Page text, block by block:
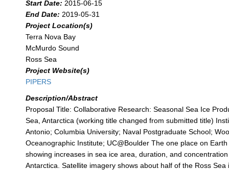
Start Date: 2015-06-15
End Date: 2019-05-31
Project Location(s)
Terra Nova Bay
McMurdo Sound
Ross Sea
Project Website(s)
PIPERS
Description/Abstract
Proposal Title: Collaborative Research: Seasonal Sea Ice
Sea, Antarctica (working title changed from submitted title)
Antonio; Columbia University; Naval Postgraduate School;
Oceanographic Institute; UC@Boulder The one place on
showing increases in sea ice area, duration, and
Antarctica. Satellite imagery shows about half of the Ross Sea